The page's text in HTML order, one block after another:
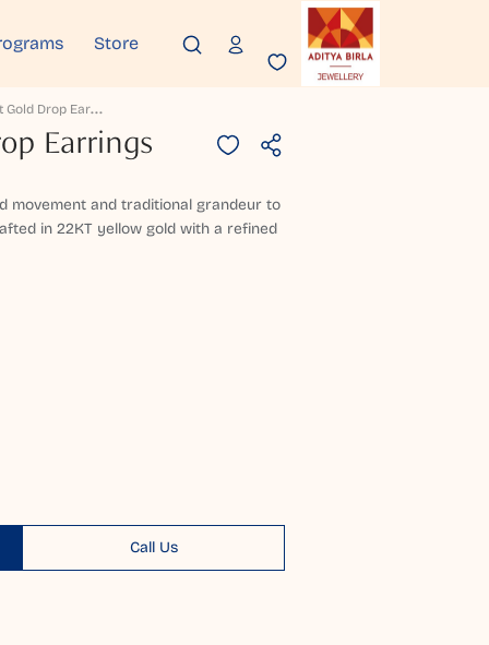
Store
D
Hruvayit Gold Drop Earrings
Earrings
movement and traditional grandeur to
in 22KT yellow gold with a refined
Call Us